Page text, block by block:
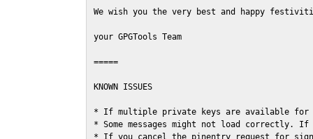
We wish you the very best and happy
your GPGTools Team
=====
KNOWN ISSUES
* If multiple private keys are available for
* Some messages might not load correctly.
* If you cancel the pinentry request for